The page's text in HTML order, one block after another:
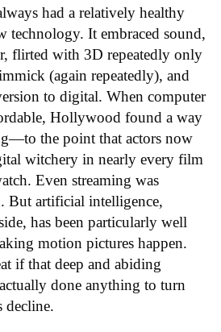
had a relatively healthy
technology. It embraced sound,
flirted with 3D repeatedly only
(again repeatedly), and
to digital. When computer
Hollywood found a way
the point that actors now
witchery in nearly every film
Even streaming was
But artificial intelligence,
has been particularly well
motion pictures happen.
if that deep and abiding
done anything to turn
decline.